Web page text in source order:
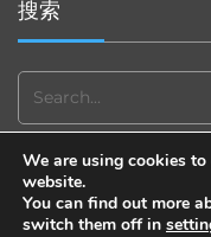
搜索
Search
for:
We are using cookies
website.
You can find out more
switch them off in